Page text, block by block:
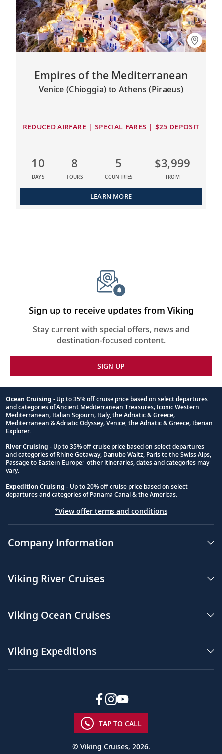
Empires of the Mediterranean
Venice (Chioggia) to Athens (Piraeus)
REDUCED AIRFARE | SPECIAL FARES | $25 DEPOSIT
10
DAYS
8
TOURS
5
COUNTRIES
$3,999
FROM
LEARN MORE
Sign up to receive updates from Viking
Stay current with special offers, news and
destination-focused content.
SIGN UP
Footnote
Ocean Cruising - Up to 35% off cruise price based on select departures
and categories of Ancient Mediterranean Treasures; Iconic Western
Mediterranean; Italian Sojourn; Italy, the Adriatic & Greece;
Mediterranean & Adriatic Odyssey; Venice, the Adriatic & Greece; Iberian
Explorer.
River Cruising - Up to 35% off cruise price based on select departures
and categories of Rhine Getaway, Danube Waltz, Paris to the Swiss Alps,
Passage to Eastern Europe; other itineraries, dates and categories may
vary.
Expedition Cruising - Up to 20% off cruise price based on select
departures and categories of Panama Canal & the Americas.
*View offer terms and conditions
Company Information
Viking River Cruises
Viking Ocean Cruises
Viking Expeditions
TAP TO CALL
© Viking Cruises, 2026.